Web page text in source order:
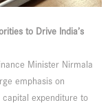
to Drive India’s
Minister Nirmala
emphasis on
expenditure to